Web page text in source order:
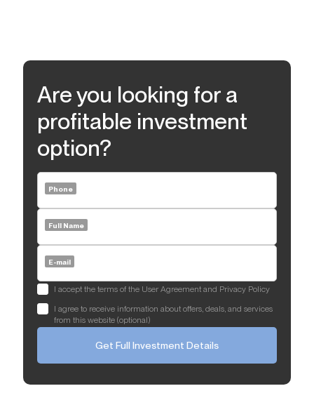
Are you looking for a
profitable investment
option?
Phone
Full Name
E-mail
I accept the terms of the User Agreement and Privacy Policy
I agree to receive information about offers, deals, and services
from this website (optional)
Get Full Investment Details